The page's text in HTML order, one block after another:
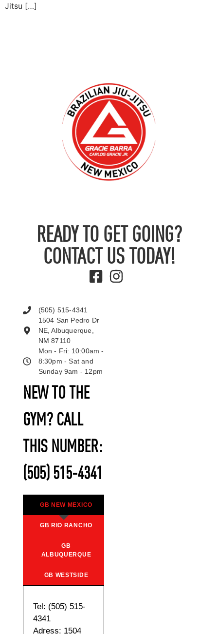
Jitsu […]
READY TO GET GOING?
CONTACT US TODAY!
NEW TO THE
GYM? CALL
THIS NUMBER:
(505) 515-4341
GB NEW MEXICO
GB RIO RANCHO
GB
ALBUQUERQUE
GB WESTSIDE
Tel: (505) 515-
4341
Adress: 1504
(505) 515-4341
1504 San Pedro Dr
NE, Albuquerque,
NM 87110
Mon - Fri: 10:00am -
8:30pm - Sat and
Sunday 9am - 12pm